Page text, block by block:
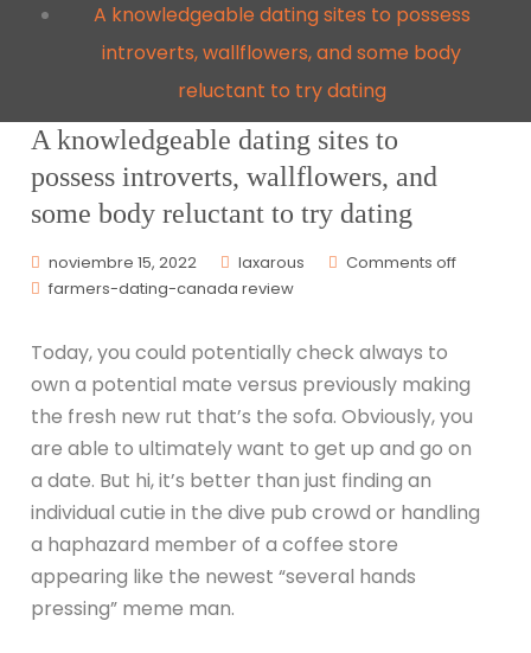
A knowledgeable dating sites to possess
introverts, wallflowers, and some body
reluctant to try dating
A knowledgeable dating sites to
possess introverts, wallflowers, and
some body reluctant to try dating
noviembre 15, 2022 laxarous
Comments off
farmers-dating-canada review
Today, you could potentially check always to
own a potential mate versus previously making
the fresh new rut that’s the sofa. Obviously, you
are able to ultimately want to get up and go on
a date. But hi, it’s better than just finding an
individual cutie in the dive pub crowd or handling
a haphazard member of a coffee store
appearing like the newest “several hands
pressing” meme man.